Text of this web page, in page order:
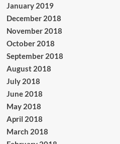
January 2019
December 2018
November 2018
October 2018
September 2018
August 2018
July 2018
June 2018
May 2018
April 2018
March 2018